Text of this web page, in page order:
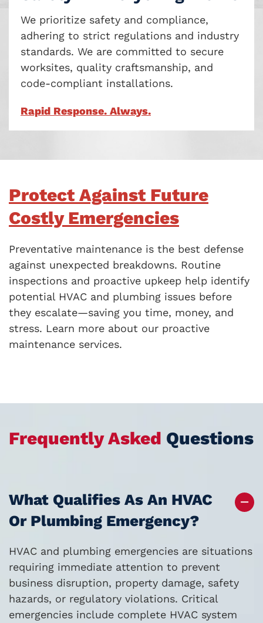
We prioritize safety and compliance,
adhering to strict regulations and industry
standards. We are committed to secure
worksites, quality craftsmanship, and
code-compliant installations.
Rapid Response. Always.
Protect Against Future
Costly Emergencies
Preventative maintenance is the best defense
against unexpected breakdowns. Routine
inspections and proactive upkeep help identify
potential HVAC and plumbing issues before
they escalate—saving you time, money, and
stress. Learn more about our proactive
maintenance services.
Frequently Asked Questions
What Qualifies As An HVAC
Or Plumbing Emergency?
HVAC and plumbing emergencies are situations
requiring immediate attention to prevent
business disruption, property damage, safety
hazards, or regulatory violations. Critical
emergencies include complete HVAC system